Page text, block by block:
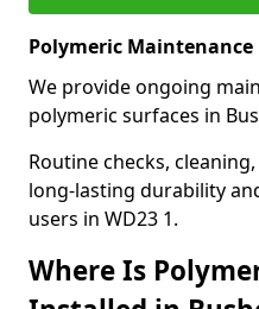
Polymeric Maintenance
We provide ongoing
polymeric surfaces in
Routine checks,
long-lasting durability
users in WD23 1.
Where Is